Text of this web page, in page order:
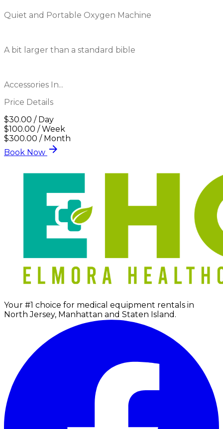
Quiet and Portable Oxygen Machine
A bit larger than a standard bible
Accessories In...
Price Details
$30.00 / Day
$100.00 / Week
$300.00 / Month
Book Now arrow_forward
Your #1 choice for medical equipment rentals in
North Jersey, Manhattan and Staten Island.